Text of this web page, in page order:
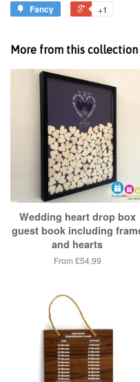
Fancy
+1
More from this collection
Wedding heart drop box
guest book including
and hearts
From £54.99